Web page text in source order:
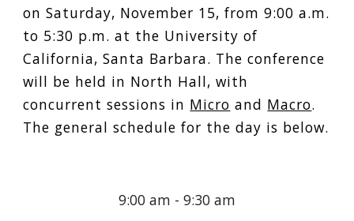
on Saturday, November 15, from 9:00 a.m.
to 5:30 p.m. at the University of
California, Santa Barbara. The conference
will be held in North Hall, with
concurrent sessions in Micro and Macro.
The general schedule for the day is below.
9:00 am - 9:30 am